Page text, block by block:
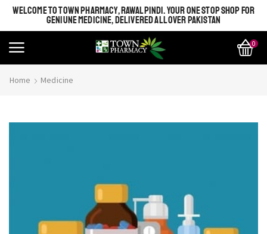
WELCOME TO TOWN PHARMACY, RAWALPINDI. YOUR ONE STOP SHOP FOR
GENIUNE MEDICINE, DELIVERED ALL OVER PAKISTAN
0
Home Medicine